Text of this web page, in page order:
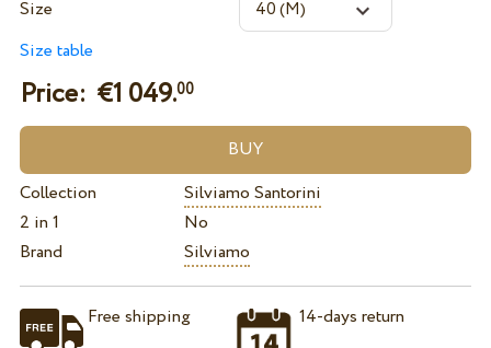
Size
Size table
Price: €1 049.00
Collection
Silviamo Santorini
2 in 1
No
Brand
Silviamo
Free shipping 14-days return